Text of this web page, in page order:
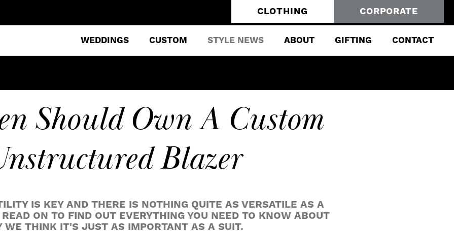
CLOTHING CORPORATE
WEDDINGS CUSTOM STYLE NEWS ABOUT GIFTING CONTACT
Should Own A Custom
Blazer
IS KEY AND THERE IS NOTHING QUITE AS VERSATILE AS A
ON TO FIND OUT EVERYTHING YOU NEED TO KNOW ABOUT
WE THINK IT'S JUST AS IMPORTANT AS A SUIT.